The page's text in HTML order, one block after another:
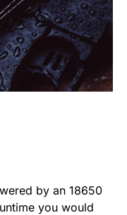
by an 18650
you would